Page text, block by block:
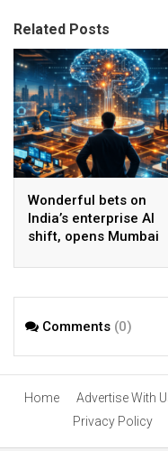
Related Posts
Wonderful bets on
India’s enterprise AI
shift, opens Mumbai
AI beyond pilots
Comments (0)
Home Advertise With
Privacy Policy